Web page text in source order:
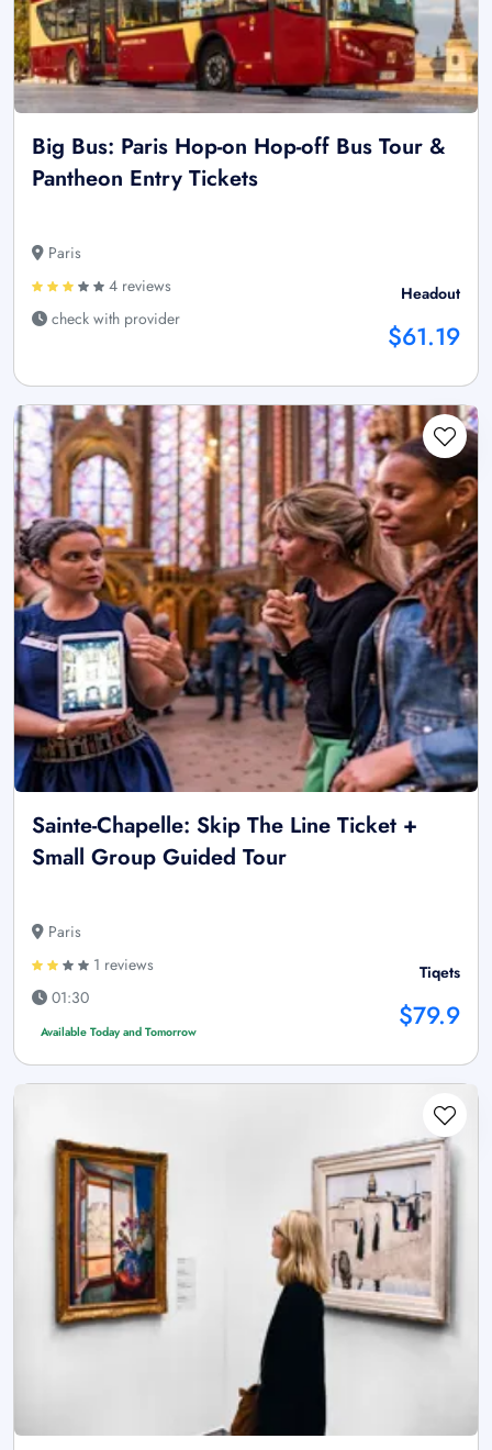
Big Bus: Paris Hop-on Hop-off Bus Tour &
Pantheon Entry Tickets
Paris
4 reviews
check with provider
Headout
$61.19
Sainte-Chapelle: Skip The Line Ticket +
Small Group Guided Tour
Paris
1 reviews
01:30
Available Today and Tomorrow
Tiqets
$79.9